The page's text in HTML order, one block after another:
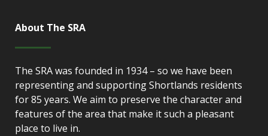
About The SRA
The SRA was founded in 1934 – so we have been
representing and supporting Shortlands residents
for 85 years. We aim to preserve the character and
features of the area that make it such a pleasant
place to live in.